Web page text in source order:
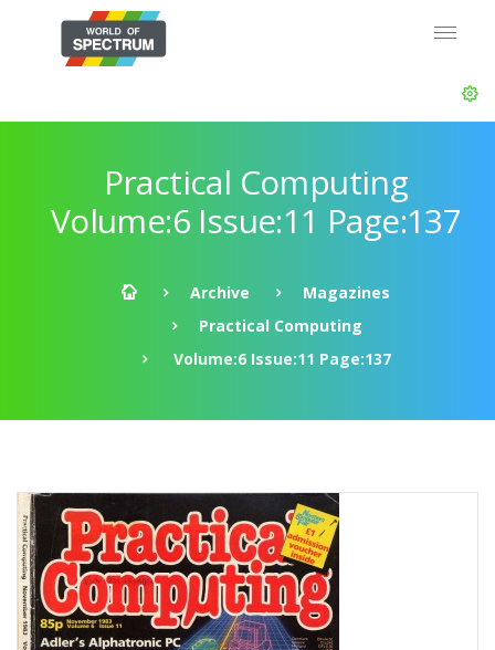
Practical Computing
Volume:6 Issue:11 Page:137
Archive
Magazines
Practical Computing
Volume:6 Issue:11 Page:137